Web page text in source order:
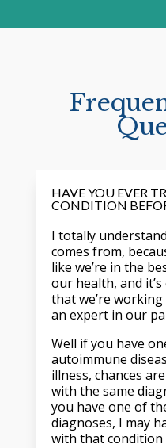
HAVE YOU EVER
CONDITION
I totally
comes from,
like we’re in the
our health, and
that we’re
an expert in our
Well if you have
autoimmune
illness, chances
with the same
you have one of
diagnoses, I may
with that condition